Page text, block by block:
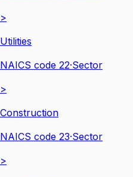
>
Utilities
NAICS code 22·Sector
>
Construction
NAICS code 23·Sector
>